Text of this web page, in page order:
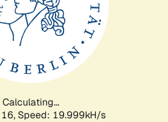
Calculating...
Speed: 19.999kH/s